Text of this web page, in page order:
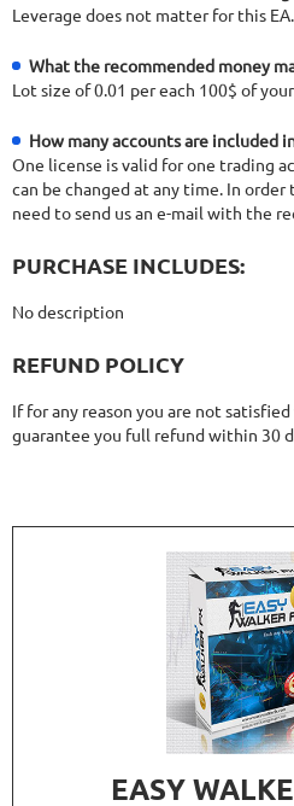
Leverage does not matter for this EA.
What the recommended money
Lot size of 0.01 per each 100$ of
How many accounts are included
One license is valid for one trading
can be changed at any time. In
need to send us an e-mail with the
PURCHASE INCLUDES:
No description
REFUND POLICY
If for any reason you are not
guarantee you full refund within 30
EASY